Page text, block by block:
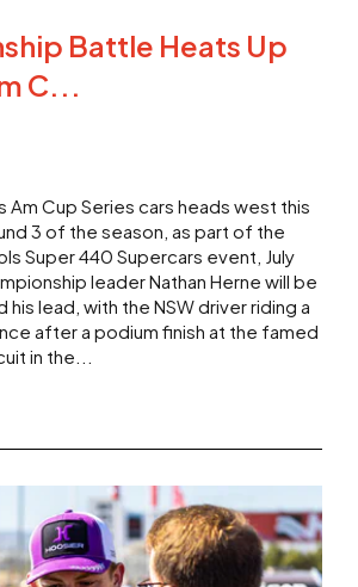
Battle Heats Up
C...
Am Cup Series cars heads west this
3 of the season, as part of the
Super 440 Supercars event, July
leader Nathan Herne will be
lead, with the NSW driver riding a
after a podium finish at the famed
in the...